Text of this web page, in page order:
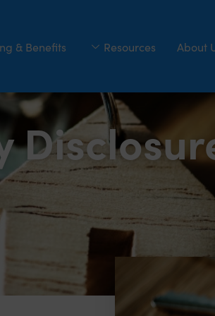
About
Resources
& Benefits